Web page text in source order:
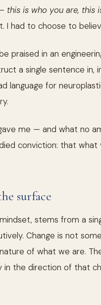
this is who you are, this
I had to choose to
praised in an
a single sentence
language for
me — and what no
conviction: that
surface
stems from a
Change is not
of what we are.
in the direction of that